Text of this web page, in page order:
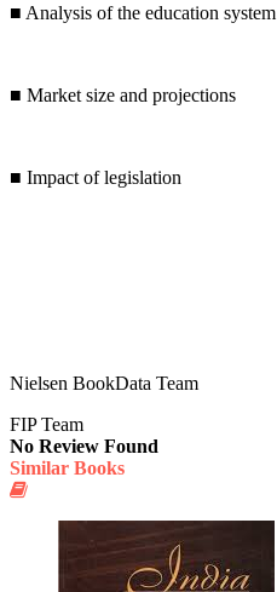
■ Analysis of the education system
■ Market size and projections
■ Impact of legislation
Nielsen BookData Team
FIP Team
No Review Found
Similar Books